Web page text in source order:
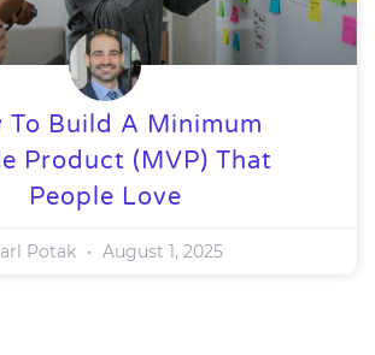
To Build A Minimum
Product (MVP) That
People Love
Potak August 1, 2025